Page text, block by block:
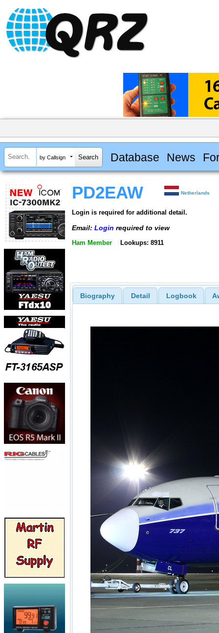
by Callsign Database News
PD2EAW Netherlands
Login is required for additional detail.
Email: Login required to view
Ham Member Lookups: 8911
Biography Detail Logbook